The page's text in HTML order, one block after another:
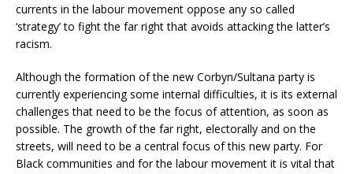
currents in the labour movement oppose any so called
‘strategy’ to fight the far right that avoids attacking the latter’s
racism.
Although the formation of the new Corbyn/Sultana party is
currently experiencing some internal difficulties, it is its external
challenges that need to be the focus of attention, as soon as
possible. The growth of the far right, electorally and on the
streets, will need to be a central focus of this new party. For
Black communities and for the labour movement it is vital that